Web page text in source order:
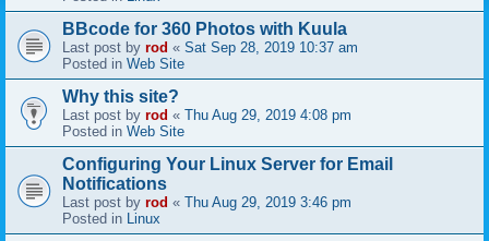
BBcode for 360 Photos with Kuula
Last post by rod « Sat Sep 28, 2019 10:37 am
Posted in Web Site
Why this site?
Last post by rod « Thu Aug 29, 2019 4:08 pm
Posted in Web Site
Configuring Your Linux Server for Email
Notifications
Last post by rod « Thu Aug 29, 2019 3:46 pm
Posted in Linux